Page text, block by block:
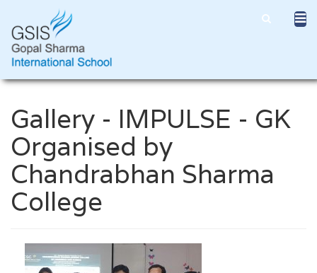
Gallery - IMPULSE - GK
Organised by
Chandrabhan Sharma
College